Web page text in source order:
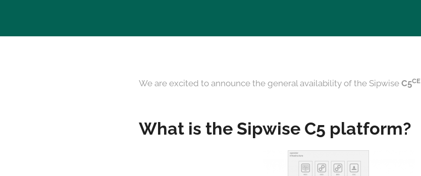
We are excited to announce the general availability of the Sipwise C5CE
What is the Sipwise C5 platform?